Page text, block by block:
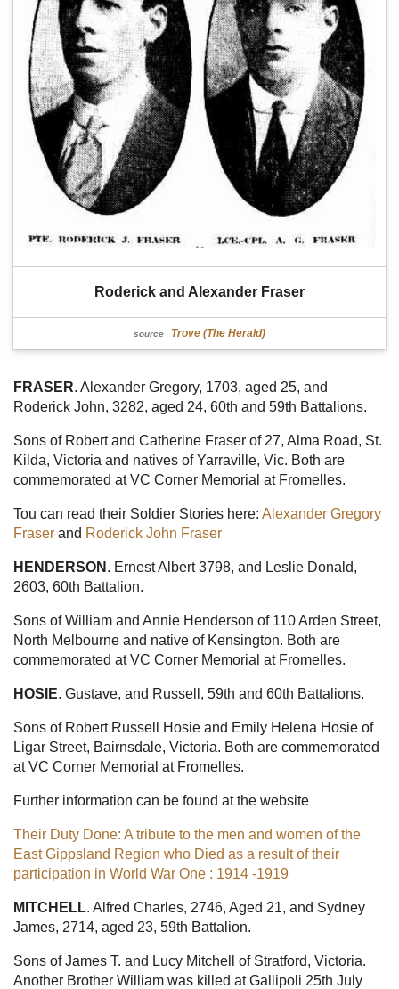
Roderick and Alexander Fraser
source Trove (The Herald)
FRASER. Alexander Gregory, 1703, aged 25, and
Roderick John, 3282, aged 24, 60th and 59th Battalions.
Sons of Robert and Catherine Fraser of 27, Alma Road, St.
Kilda, Victoria and natives of Yarraville, Vic. Both are
commemorated at VC Corner Memorial at Fromelles.
Tou can read their Soldier Stories here: Alexander Gregory
Fraser and Roderick John Fraser
HENDERSON . Ernest Albert 3798, and Leslie Donald,
2603, 60th Battalion.
Sons of William and Annie Henderson of 110 Arden Street,
North Melbourne and native of Kensington. Both are
commemorated at VC Corner Memorial at Fromelles.
HOSIE. Gustave, and Russell, 59th and 60th Battalions.
Sons of Robert Russell Hosie and Emily Helena Hosie of
Ligar Street, Bairnsdale, Victoria. Both are commemorated
at VC Corner Memorial at Fromelles.
Further information can be found at the website
Their Duty Done: A tribute to the men and women of the
East Gippsland Region who Died as a result of their
participation in World War One : 1914 -1919
MITCHELL. Alfred Charles, 2746, Aged 21, and Sydney
James, 2714, aged 23, 59th Battalion.
Sons of James T. and Lucy Mitchell of Stratford, Victoria.
Another Brother William was killed at Gallipoli 25th July